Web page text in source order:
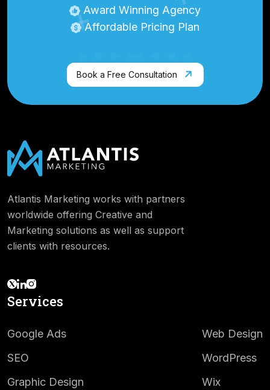
Award Winning Agency
Affordable Pricing Plan
Book a Free Consultation
Atlantis Marketing works with partners
worldwide offering Creative and
Marketing solutions as well as support
clients with resources.
Services
Google Ads
SEO
Graphic Design
Web Design
WordPress
Wix